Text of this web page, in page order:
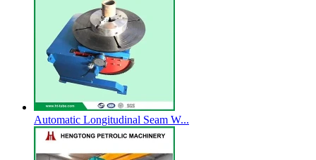
Automatic Longitudinal Seam W...